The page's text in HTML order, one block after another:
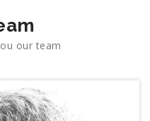
our team